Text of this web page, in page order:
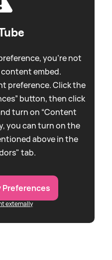
you're not
embed.
preference. Click the
button, then click
turn on “Content
you can turn on the
above in the
tab.
Preferences
externally